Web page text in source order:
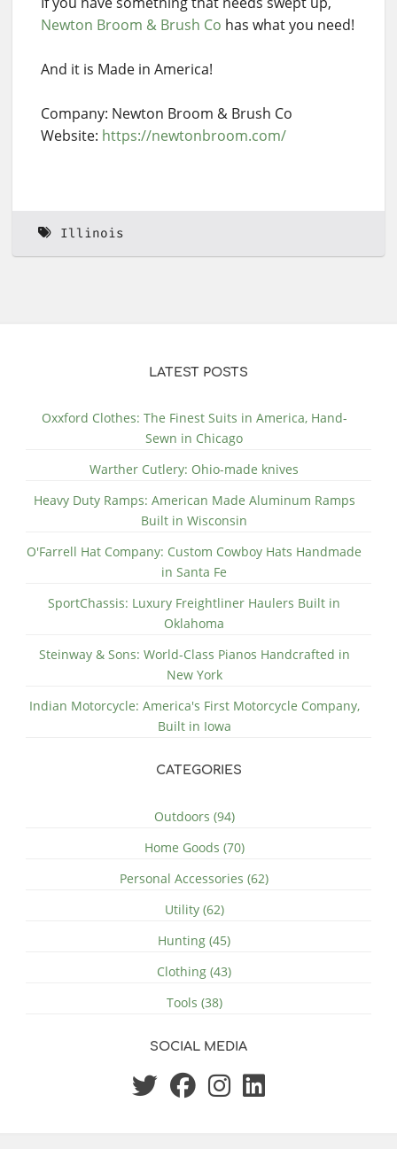
Newton Broom & Brush Co has what you need!
And it is Made in America!
Company: Newton Broom & Brush Co
Website: https://newtonbroom.com/
Illinois
LATEST POSTS
Oxxford Clothes: The Finest Suits in America, Hand-
Sewn in Chicago
Warther Cutlery: Ohio-made knives
Heavy Duty Ramps: American Made Aluminum Ramps
Built in Wisconsin
O'Farrell Hat Company: Custom Cowboy Hats Handmade
in Santa Fe
SportChassis: Luxury Freightliner Haulers Built in
Oklahoma
Steinway & Sons: World-Class Pianos Handcrafted in
New York
Indian Motorcycle: America's First Motorcycle Company,
Built in Iowa
CATEGORIES
Outdoors (94)
Home Goods (70)
Personal Accessories (62)
Utility (62)
Hunting (45)
Clothing (43)
Tools (38)
SOCIAL MEDIA